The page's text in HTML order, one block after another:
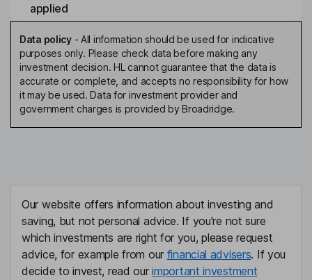
applied
Data policy- All information should be used for indicative
purposes only. Please check data before making any
investment decision. HL cannot guarantee that the data is
accurate or complete, and accepts no responsibility for how
it may be used. Data for investment provider and
government charges is provided by Broadridge.
Our website offers information about investing and
saving, but not personal advice. If you're not sure
which investments are right for you, please request
advice, for example from our financial advisers. If you
decide to invest, read ourimportant investment